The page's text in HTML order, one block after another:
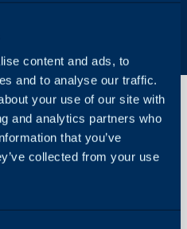
content and ads, to
and to analyse our traffic.
your use of our site with
and analytics partners who
that you’ve
collected from your use
The Ready
For